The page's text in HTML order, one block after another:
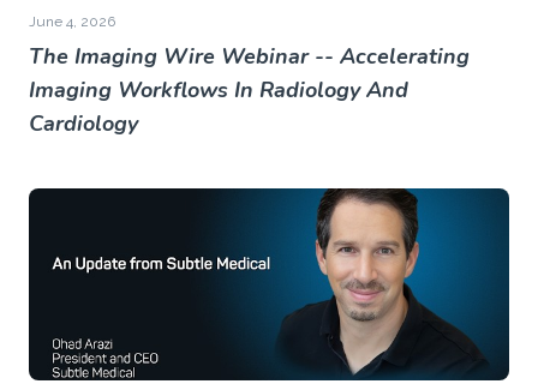
June 4, 2026
The Imaging Wire Webinar -- Accelerating
Imaging Workflows In Radiology And
Cardiology